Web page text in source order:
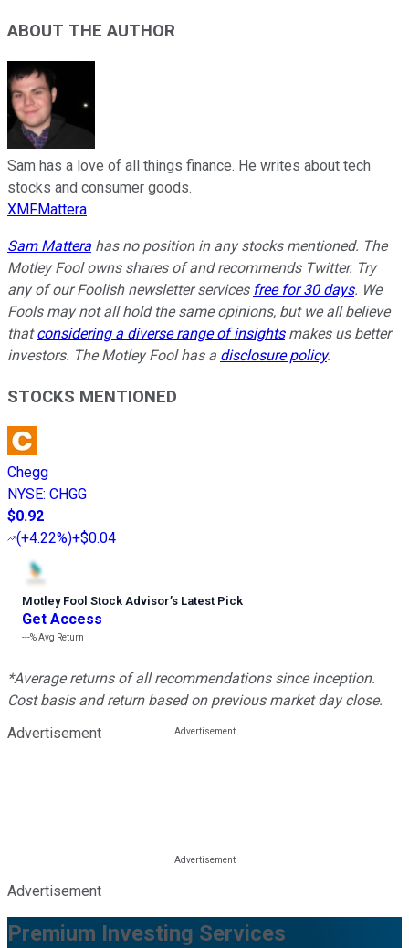
ABOUT THE AUTHOR
Sam has a love of all things finance. He writes about tech
stocks and consumer goods.
XMFMattera
Sam Mattera has no position in any stocks mentioned. The
Motley Fool owns shares of and recommends Twitter. Try
any of our Foolish newsletter services free for 30 days. We
Fools may not all hold the same opinions, but we all believe
thatconsidering a diverse range of insightsmakes us better
investors. The Motley Fool has a disclosure policy.
STOCKS MENTIONED
Chegg
NYSE: CHGG
$0.92
(+4.22%)+$0.04
Motley Fool Stock Advisor’s Latest Pick
Get Access
---%Avg Return
*Average returns of all recommendations since inception.
Cost basis and return based on previous market day close.
Advertisement
Advertisement
Premium Investing Services